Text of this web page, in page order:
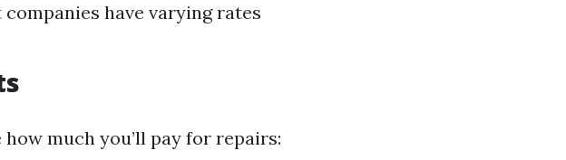
companies have varying rates
much you’ll pay for repairs: